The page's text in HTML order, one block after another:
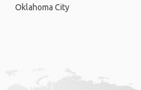
Oklahoma City